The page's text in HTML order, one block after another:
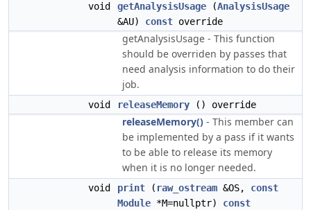
void getAnalysisUsage (AnalysisUsage
&AU) const override
getAnalysisUsage - This function
should be overriden by passes that
need analysis information to do their
job.
void releaseMemory () override
releaseMemory() - This member can
be implemented by a pass if it wants
to be able to release its memory
when it is no longer needed.
void print ( raw_ostream &OS, const
Module *M=nullptr) const